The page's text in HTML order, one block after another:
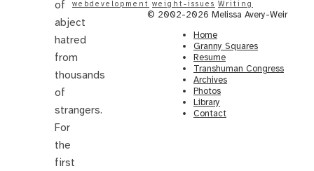
of
abject
hatred
from
thousands
of
strangers.
For
the
first
webdevelopment weight-issues Writing
© 2002-2026 Melissa Avery-Weir
Home
Granny Squares
Resume
Transhuman Congress
Archives
Photos
Library
Contact